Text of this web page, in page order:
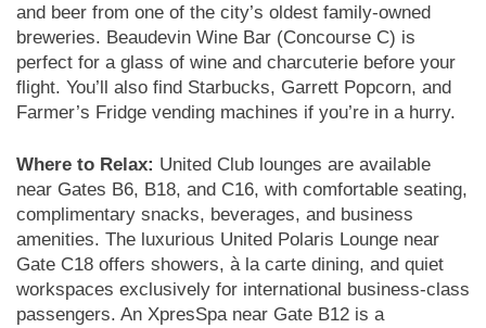
and beer from one of the city’s oldest family-owned
breweries. Beaudevin Wine Bar (Concourse C) is
perfect for a glass of wine and charcuterie before your
flight. You’ll also find Starbucks, Garrett Popcorn, and
Farmer’s Fridge vending machines if you’re in a hurry.
Where to Relax: United Club lounges are available
near Gates B6, B18, and C16, with comfortable seating,
complimentary snacks, beverages, and business
amenities. The luxurious United Polaris Lounge near
Gate C18 offers showers, à la carte dining, and quiet
workspaces exclusively for international business-class
passengers. An XpresSpa near Gate B12 is a